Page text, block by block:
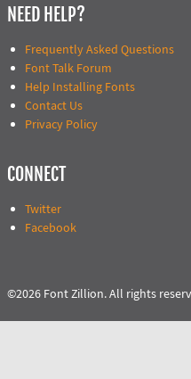
NEED HELP?
Frequently Asked Questions
Font Talk Forum
Help Installing Fonts
Contact Us
Privacy Policy
CONNECT
Twitter
Facebook
©2026 Font Zillion. All rights